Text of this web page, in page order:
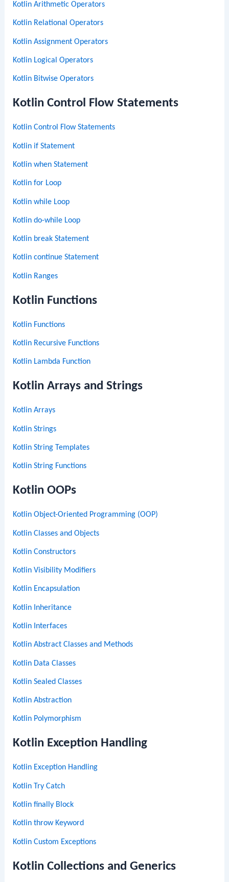
Kotlin Arithmetic Operators
Kotlin Relational Operators
Kotlin Assignment Operators
Kotlin Logical Operators
Kotlin Bitwise Operators
Kotlin Control Flow Statements
Kotlin Control Flow Statements
Kotlin if Statement
Kotlin when Statement
Kotlin for Loop
Kotlin while Loop
Kotlin do-while Loop
Kotlin break Statement
Kotlin continue Statement
Kotlin Ranges
Kotlin Functions
Kotlin Functions
Kotlin Recursive Functions
Kotlin Lambda Function
Kotlin Arrays and Strings
Kotlin Arrays
Kotlin Strings
Kotlin String Templates
Kotlin String Functions
Kotlin OOPs
Kotlin Object-Oriented Programming (OOP)
Kotlin Classes and Objects
Kotlin Constructors
Kotlin Visibility Modifiers
Kotlin Encapsulation
Kotlin Inheritance
Kotlin Interfaces
Kotlin Abstract Classes and Methods
Kotlin Data Classes
Kotlin Sealed Classes
Kotlin Abstraction
Kotlin Polymorphism
Kotlin Exception Handling
Kotlin Exception Handling
Kotlin Try Catch
Kotlin finally Block
Kotlin throw Keyword
Kotlin Custom Exceptions
Kotlin Collections and Generics